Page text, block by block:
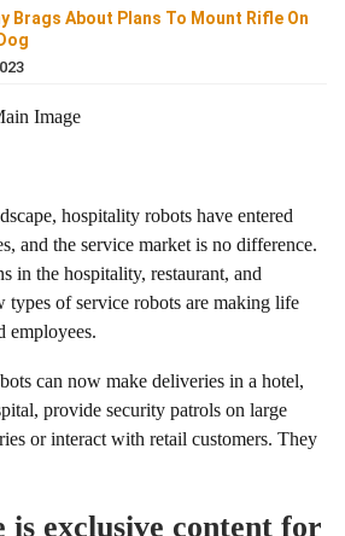
Brags About Plans To Mount Rifle On
hospitality robots have entered
and the service market is no difference.
in the hospitality, restaurant, and
types of service robots are making life
employees.
can now make deliveries in a hotel,
provide security patrols on large
or interact with retail customers. They
is exclusive content for